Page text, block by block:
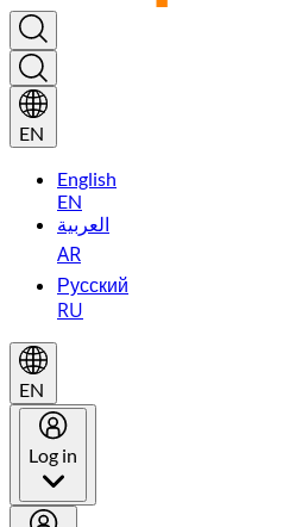
EN
English
EN
العربية
AR
Русский
RU
EN
Log in